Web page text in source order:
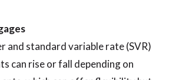
and standard variable rate (SVR)
can rise or fall depending on